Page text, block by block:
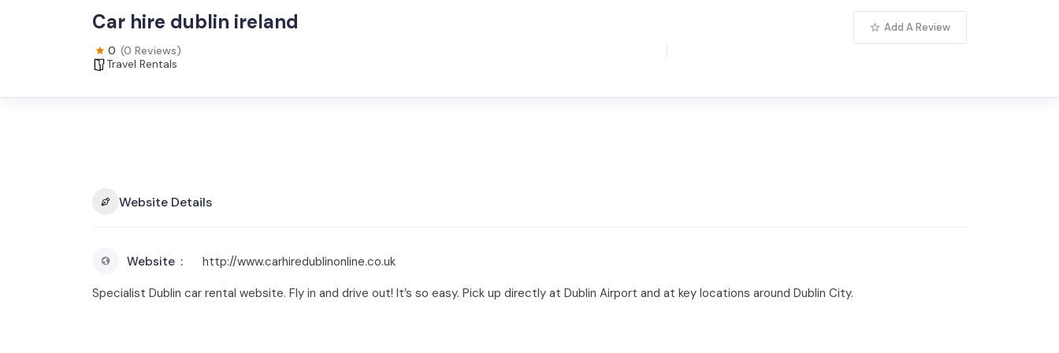
Car hire dublin ireland
0 (0 Reviews)
Travel Rentals
Add A Review
Website Details
Website
http://www.carhiredublinonline.co.uk
Specialist Dublin car rental website. Fly in and drive out! It’s so easy. Pick up directly at Dublin Airport and at key locations around Dublin City.